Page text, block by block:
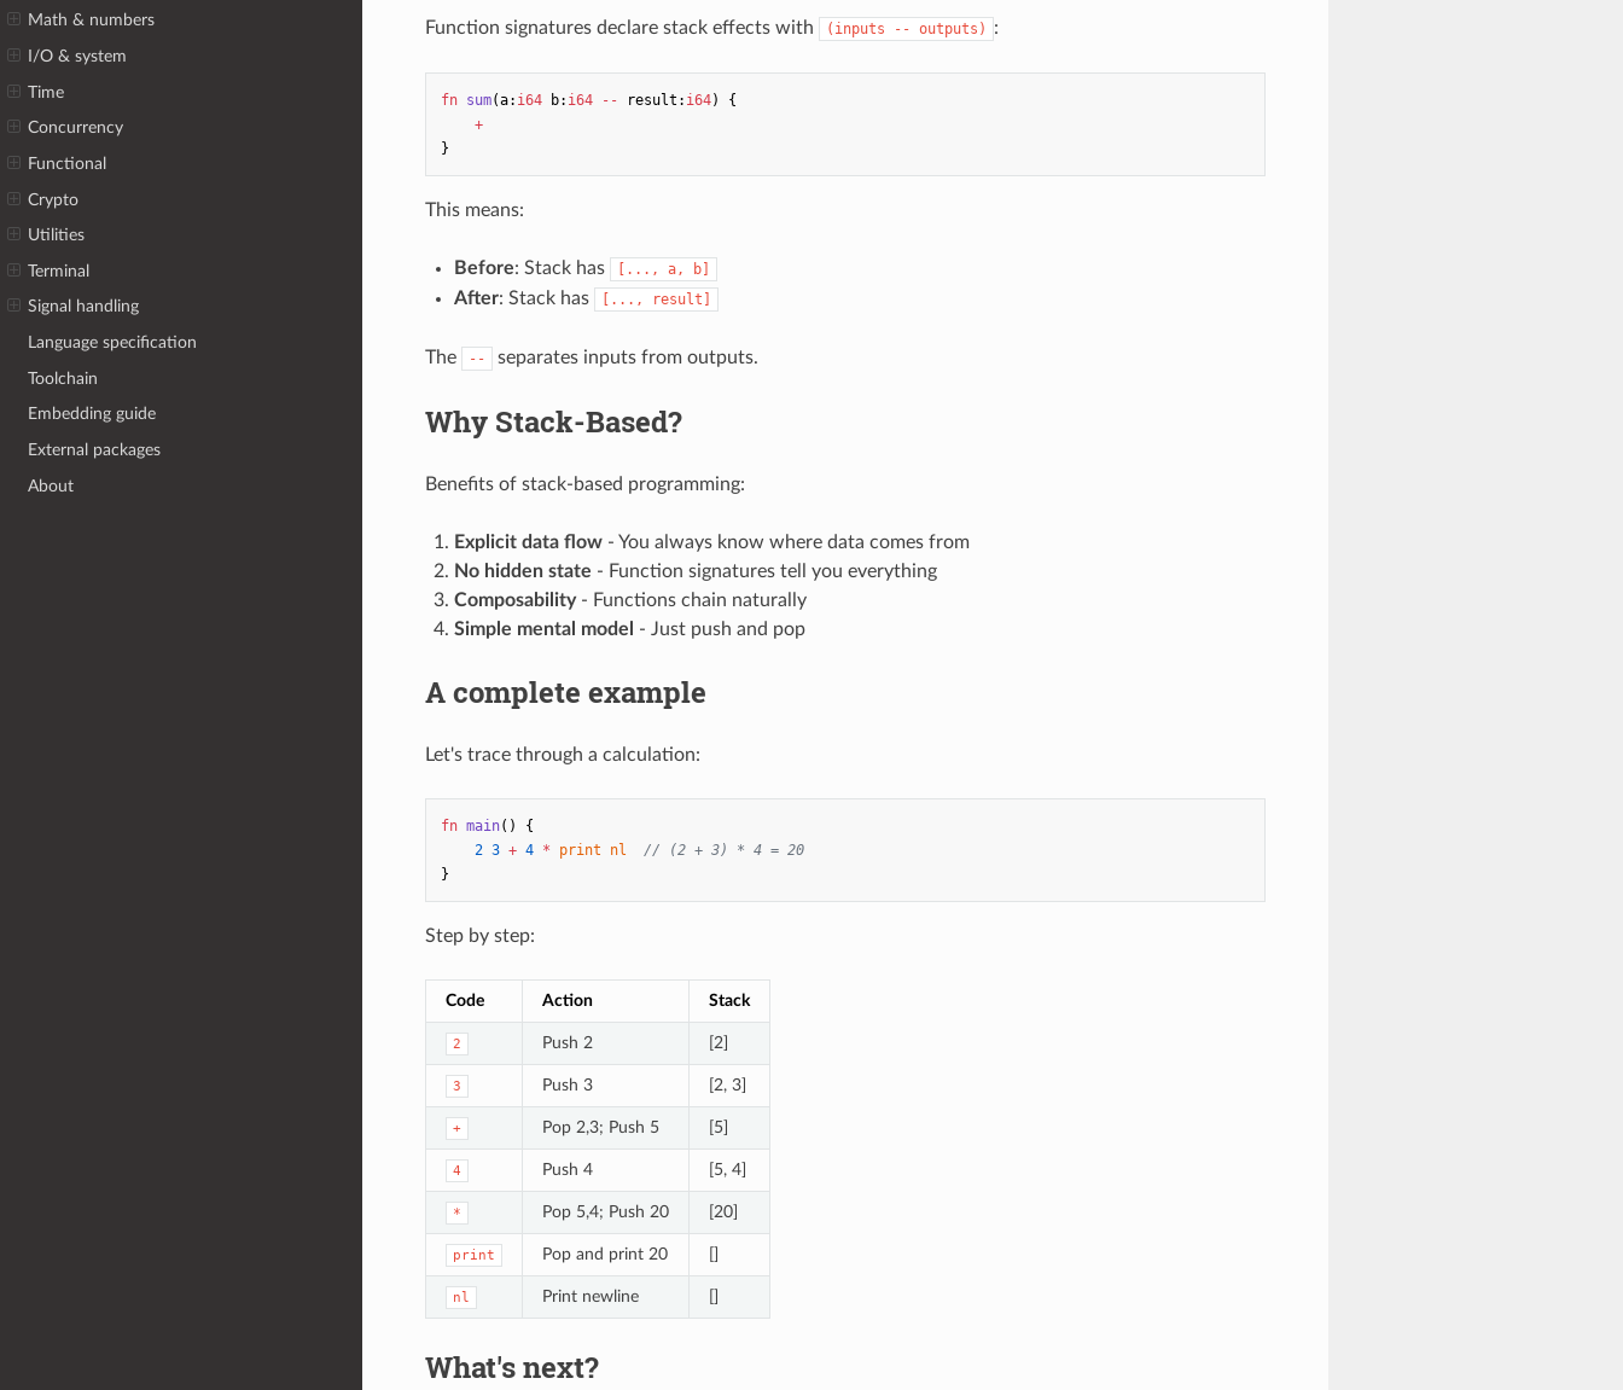
Math & numbers
I/O & system
Time
Concurrency
Functional
Crypto
Utilities
Terminal
Signal handling
Language specification
Toolchain
Embedding guide
External packages
About
Function signatures declare stack effects with (inputs -- outputs) :
fn sum(a: i64 b: i64 -- result : i64)
{
+
}
This means:
Before: Stack has [..., a, b]
After: Stack has [..., result]
The -- separates inputs from outputs.
Why Stack-Based?
Benefits of stack-based programming:
Explicit data flow- You always know where data comes from
No hidden state - Function signatures tell you everything
Composability- Functions chain naturally
Simple mental model
- Just push and pop
A complete example
Let's trace through a calculation:
fn main()
{
2 3 + 4 * print nl
// (2 + 3) * 4 = 20
}
Step by step:
Code Action Stack
2 Push 2 [2]
3 Push 3 [2, 3]
+ Pop 2,3; Push 5 [5]
4 Push 4 [5, 4]
* Pop 5,4; Push 20 [20]
print Pop and print 20
nl Print newline
What's next?